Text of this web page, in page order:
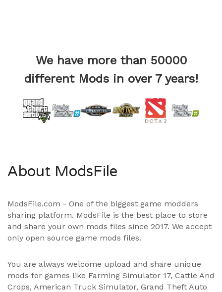
We have more than 50000
different Mods in over 7 years!
About ModsFile
ModsFile.com - One of the biggest game modders
sharing platform. ModsFile is the best place to store
and share your own mods files since 2017. We accept
only open source game mods files.
You are always welcome upload and share unique
mods for games like Farming Simulator 17, Cattle And
Crops, American Truck Simulator, Grand Theft Auto